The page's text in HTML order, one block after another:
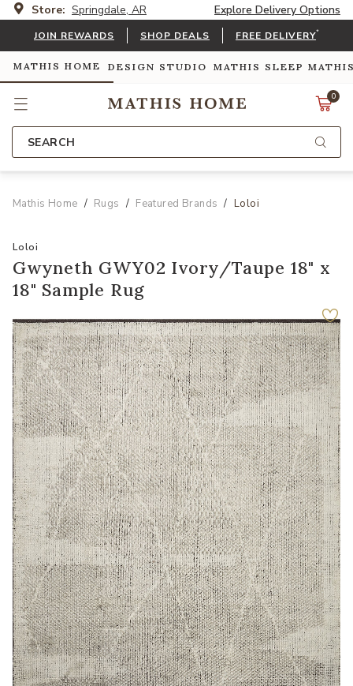
Store: Springdale, AR Explore Delivery Options
JOIN REWARDS SHOP DEALS FREE DELIVERY*
MATHIS HOME DESIGN STUDIO MATHIS SLEEP
0
SEARCH
Mathis Home Rugs Featured Brands Loloi
Loloi
Gwyneth GWY02 Ivory/Taupe 18" x
18" Sample Rug